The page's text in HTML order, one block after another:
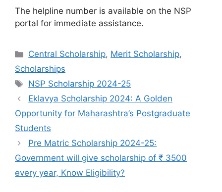
The helpline number is available on the NSP
portal for immediate assistance.
Categories
Central Scholarship, Merit Scholarship,
Scholarships
Tags
NSP Scholarship 2024-25
Eklavya Scholarship 2024: A Golden
Opportunity for Maharashtra’s Postgraduate
Students
Pre Matric Scholarship 2024-25:
Government will give scholarship of ₹ 3500
every year, Know Eligibility?